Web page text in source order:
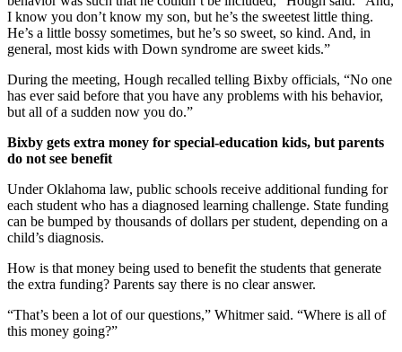
I know you don’t know my son, but he’s the sweetest little thing.
He’s a little bossy sometimes, but he’s so sweet, so kind. And, in
general, most kids with Down syndrome are sweet kids.”
During the meeting, Hough recalled telling Bixby officials, “No one
has ever said before that you have any problems with his behavior,
but all of a sudden now you do.”
Bixby gets extra money for special-education kids, but parents
do not see benefit
Under Oklahoma law, public schools receive additional funding for
each student who has a diagnosed learning challenge. State funding
can be bumped by thousands of dollars per student, depending on a
child’s diagnosis.
How is that money being used to benefit the students that generate
the extra funding? Parents say there is no clear answer.
“That’s been a lot of our questions,” Whitmer said. “Where is all of
this money going?”